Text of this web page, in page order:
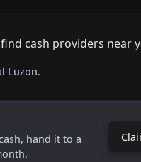
cash providers near
Luzon.
hand it to a